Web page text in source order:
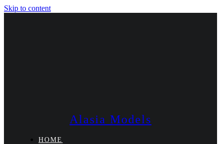
Skip to content
Alasia Models
HOME